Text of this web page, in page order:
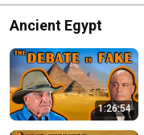
Ancient Egypt
1:26:54